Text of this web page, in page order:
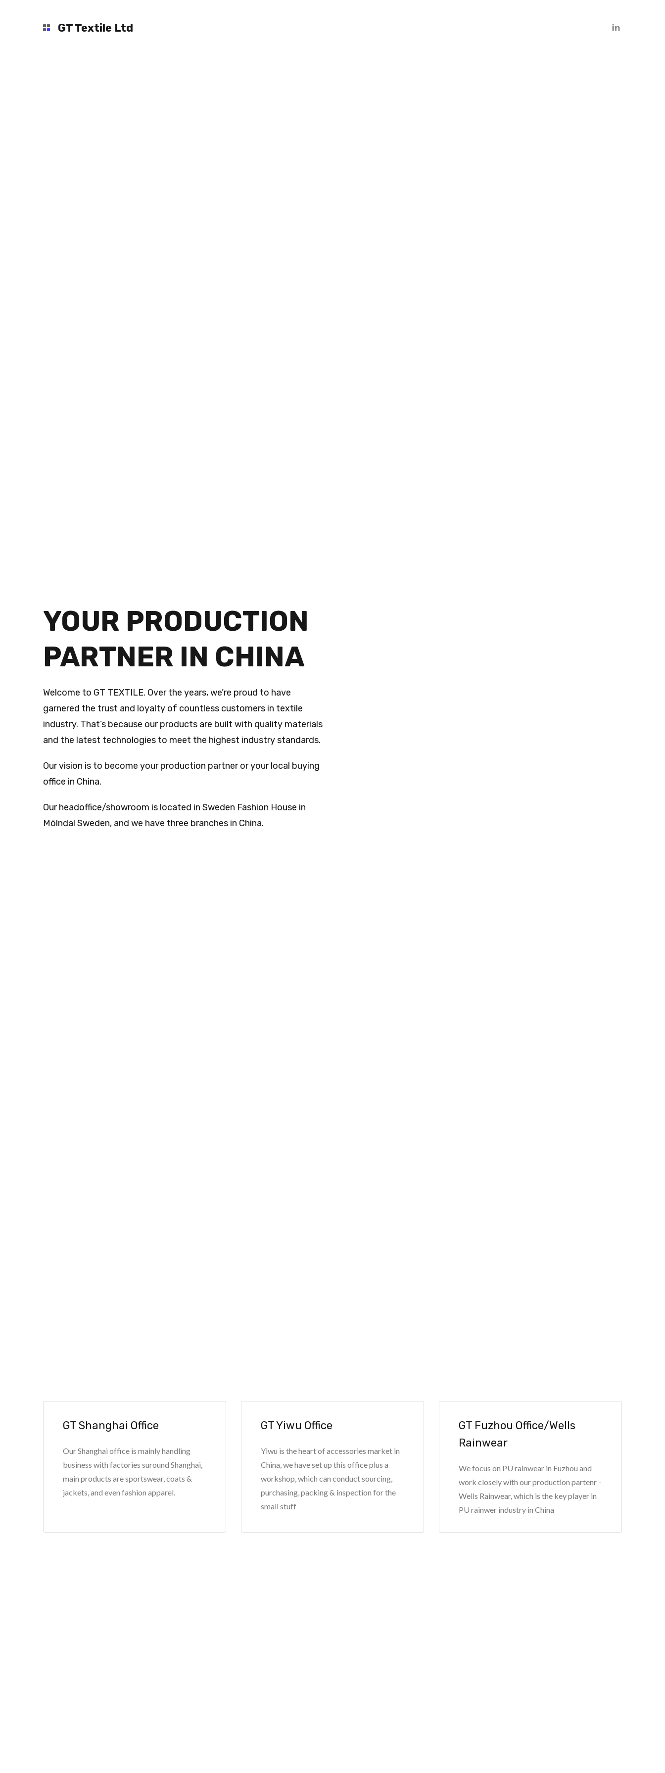
GT Textile Ltd
YOUR PRODUCTION
PARTNER IN CHINA
Welcome to GT TEXTILE. Over the years, we’re proud to have
garnered the trust and loyalty of countless customers in textile
industry. That’s because our products are built with quality materials
and the latest technologies to meet the highest industry standards.
Our vision is to become your production partner or your local buying
office in China.
Our headoffice/showroom is located in Sweden Fashion House in
Mölndal Sweden, and we have three branches in China.
GT Shanghai Office
Our Shanghai office is mainly handling
business with factories suround Shanghai,
main products are sportswear, coats &
jackets, and even fashion apparel.
GT Yiwu Office
Yiwu is the heart of accessories market in
China, we have set up this office plus a
workshop, which can conduct sourcing,
purchasing, packing & inspection for the
small stuff
GT Fuzhou Office/Wells
Rainwear
We focus on PU rainwear in Fuzhou and
work closely with our production partenr -
Wells Rainwear, which is the key player in
PU rainwer industry in China